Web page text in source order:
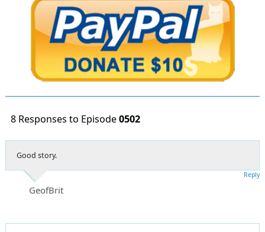
8 Responses to Episode0502
Good story.
GeofBrit
Reply